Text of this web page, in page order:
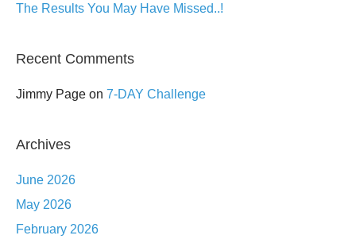
The Results You May Have Missed..!
Recent Comments
Jimmy Page on 7-DAY Challenge
Archives
June 2026
May 2026
February 2026